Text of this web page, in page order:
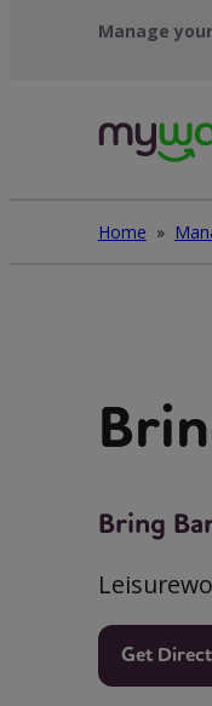
Manage
Home »
Bring
Get